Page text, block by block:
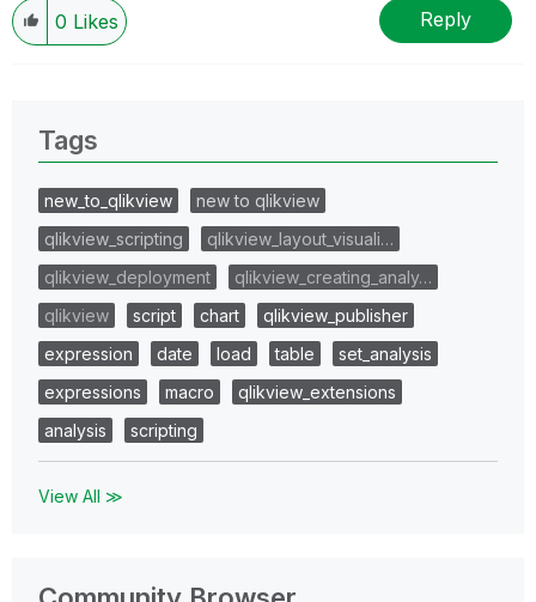
Wednesday and Thursday, so those will be the days I
will reply to any follow-up posts.
0 Likes Reply
Tags
new_to_qlikview
new to qlikview
qlikview_scripting
qlikview_layout_visuali…
qlikview_deployment
qlikview_creating_analy…
qlikview
script chart
qlikview_publisher
expression
date load table
set_analysis
expressions
macro
qlikview_extensions
analysis
scripting
View All ≫